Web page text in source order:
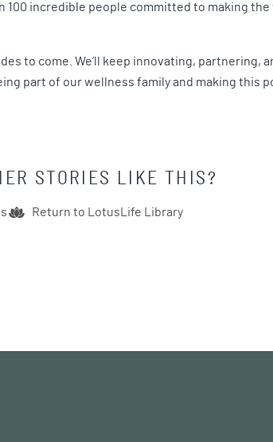
incredible people committed to making the
to come. We’ll keep innovating, partnering,
part of our wellness family and making this
STORIES LIKE THIS?
Return to LotusLife Library